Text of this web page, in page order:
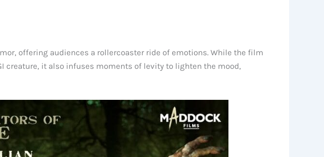
offering audiences a rollercoaster ride of emotions. While the film
it also infuses moments of levity to lighten the mood,